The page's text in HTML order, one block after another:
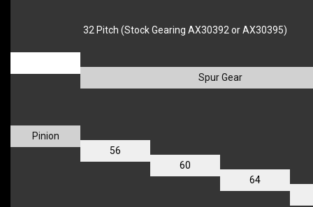
32 Pitch (Stock Gearing AX30392 or AX30395)
Spur Gear
Pinion
56
60
64